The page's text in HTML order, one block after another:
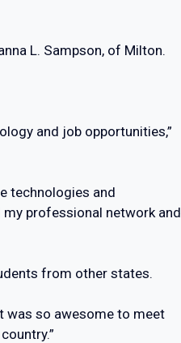
L. Sampson, of Milton.
and job opportunities,”
technologies and
professional network and
from other states.
was so awesome to meet